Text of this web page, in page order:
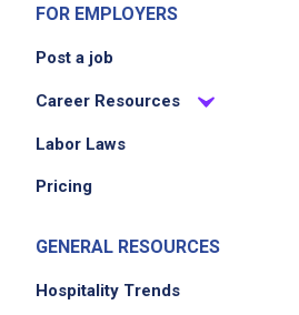
FOR EMPLOYERS
Post a job
Career Resources
Labor Laws
Pricing
GENERAL RESOURCES
Hospitality Trends